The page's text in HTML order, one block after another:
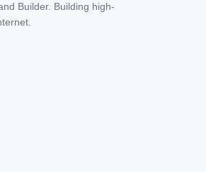
Builder. Building high-